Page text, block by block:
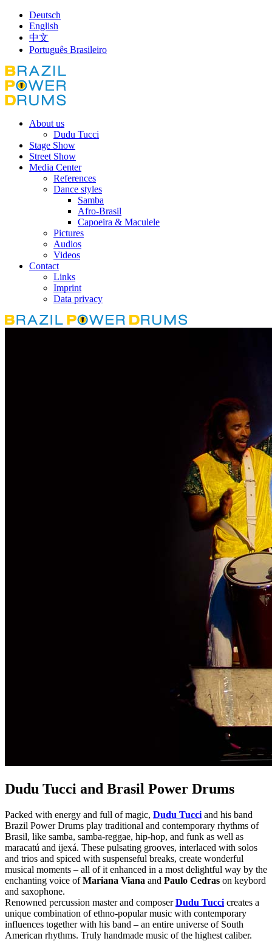
Deutsch
English
中文
Português Brasileiro
About us
Dudu Tucci
Stage Show
Street Show
Media Center
References
Dance styles
Samba
Afro-Brasil
Capoeira & Maculele
Pictures
Audios
Videos
Contact
Links
Imprint
Data privacy
Dudu Tucci and Brasil Power Drums
Packed with energy and full of magic, Dudu Tucci and his band
Brazil Power Drums play traditional and contemporary rhythms of
Brasil, like samba, samba-reggae, hip-hop, and funk as well as
maracatú and ijexá. These pulsating grooves, interlaced with solos
and trios and spiced with suspenseful breaks, create wonderful
musical moments – all of it enhanced in a most delightful way by the
enchanting voice ofMariana Viana and Paulo Cedras on keybord
and saxophone.
Renowned percussion master and composerDudu Tucci creates a
unique combination of ethno-popular music with contemporary
influences together with his band – an entire universe of South
American rhythms. Truly handmade music of the highest caliber.